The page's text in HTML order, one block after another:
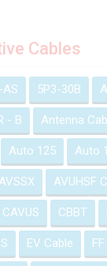
Cables
AS 5P3-30B
- B Antenna
Auto 125 Auto
AVUHSF
CAVUS CBBT
EV Cable FF